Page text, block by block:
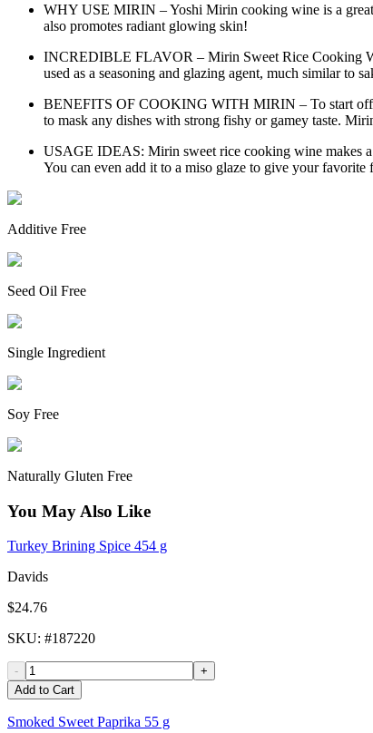
WHY USE MIRIN – Yoshi Mirin cooking wine is a great
also promotes radiant glowing skin!
INCREDIBLE FLAVOR – Mirin Sweet Rice Cooking
used as a seasoning and glazing agent, much similar to
BENEFITS OF COOKING WITH MIRIN – To start off,
to mask any dishes with strong fishy or gamey taste.
USAGE IDEAS: Mirin sweet rice cooking wine makes
You can even add it to a miso glaze to give your
Additive Free
Seed Oil Free
Single Ingredient
Soy Free
Naturally Gluten Free
You May Also Like
Turkey Brining Spice 454 g
Davids
$24.76
SKU: #187220
-
+
Add to Cart
Smoked Sweet Paprika 55 g